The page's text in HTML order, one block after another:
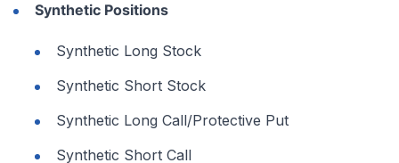
Synthetic Positions
Synthetic Long Stock
Synthetic Short Stock
Synthetic Long Call/Protective Put
Synthetic Short Call